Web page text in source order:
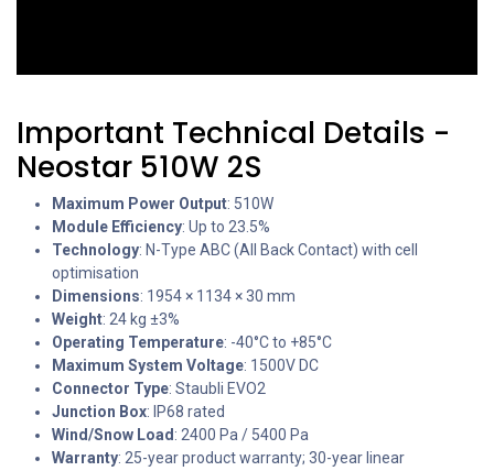
Important Technical Details -
Neostar 510W 2S
Maximum Power Output: 510W
Module Efficiency: Up to 23.5%
Technology: N-Type ABC (All Back Contact) with cell
optimisation
Dimensions: 1954 × 1134 × 30 mm
Weight: 24 kg ±3%
Operating Temperature: -40°C to +85°C
Maximum System Voltage: 1500V DC
Connector Type: Staubli EVO2
Junction Box: IP68 rated
Wind/Snow Load : 2400 Pa / 5400 Pa
Warranty: 25-year product warranty; 30-year linear